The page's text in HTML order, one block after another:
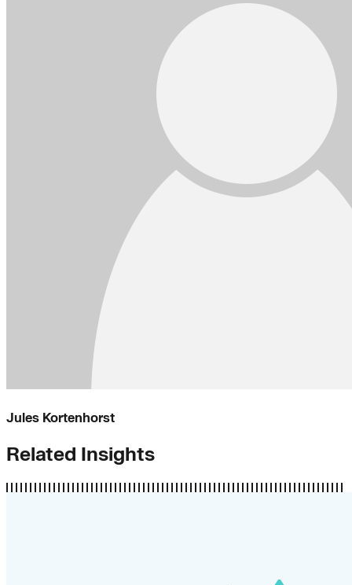
Jules Kortenhorst
Related Insights